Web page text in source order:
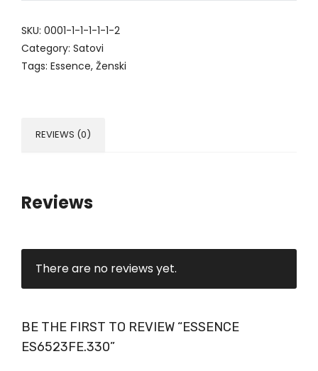
SKU: 0001-1-1-1-1-1-2
Category: Satovi
Tags: Essence, Ženski
REVIEWS (0)
Reviews
There are no reviews yet.
BE THE FIRST TO REVIEW “ESSENCE
ES6523FE.330”